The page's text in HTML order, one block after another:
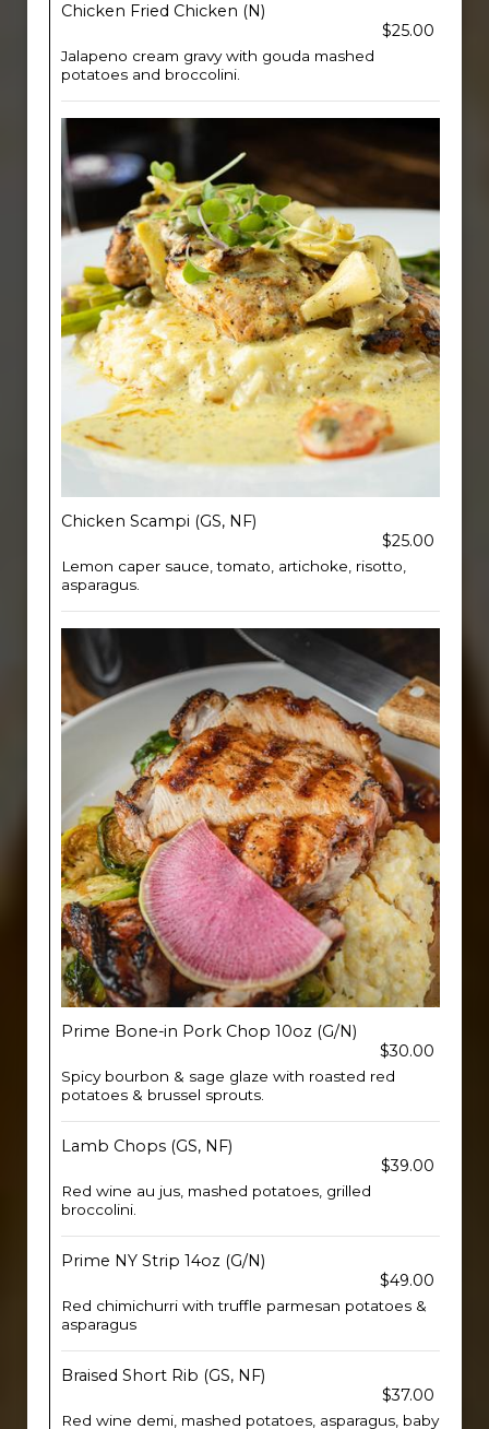
Chicken Fried Chicken (N)
$25.00
Jalapeno cream gravy with gouda mashed
potatoes and broccolini.
Chicken Scampi (GS, NF)
$25.00
Lemon caper sauce, tomato, artichoke, risotto,
asparagus.
Prime Bone-in Pork Chop 10oz (G/N)
$30.00
Spicy bourbon & sage glaze with roasted red
potatoes & brussel sprouts.
Lamb Chops (GS, NF)
$39.00
Red wine au jus, mashed potatoes, grilled
broccolini.
Prime NY Strip 14oz (G/N)
$49.00
Red chimichurri with truffle parmesan potatoes &
asparagus
Braised Short Rib (GS, NF)
$37.00
Red wine demi, mashed potatoes, asparagus, baby